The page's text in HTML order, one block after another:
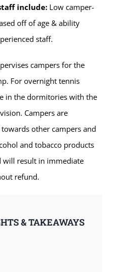
include: Low camper-
off of age & ability
staff.
campers for the
For overnight tennis
in the dormitories with the
Campers are
other campers and
and tobacco products
will result in immediate
refund.
& TAKEAWAYS